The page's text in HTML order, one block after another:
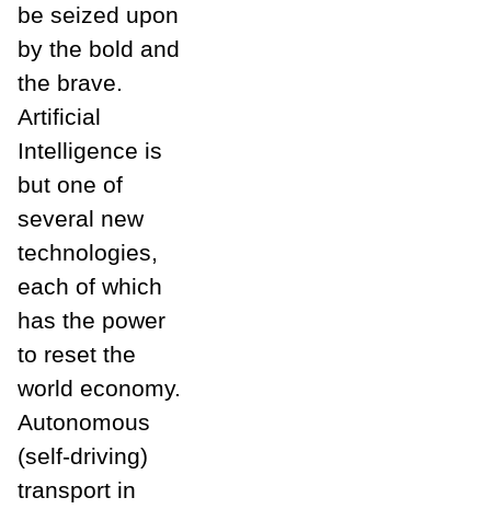
be seized upon
by the bold and
the brave.
Artificial
Intelligence is
but one of
several new
technologies,
each of which
has the power
to reset the
world economy.
Autonomous
(self-driving)
transport in